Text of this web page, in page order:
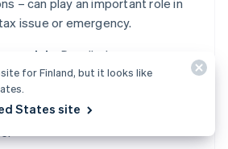
– can play an important role in
issue or emergency.
Detailed
video tutorials, and
training new users are
of a smooth onboarding
for Finland, but it looks like
States site